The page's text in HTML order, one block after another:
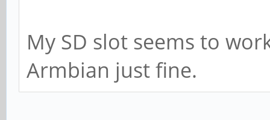
My SD slot seems to
Armbian just fine.